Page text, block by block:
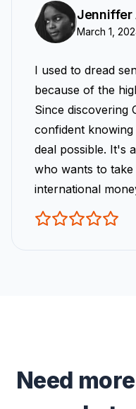
Jenniffer
March 1,
I used to dread
because of the
Since discovering
confident
deal possible. It's
who wants to
international
Need